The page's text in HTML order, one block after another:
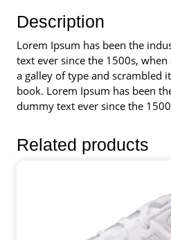
Description
Lorem Ipsum has been the
text ever since the 1500s,
a galley of type and scrambled
book. Lorem Ipsum has been
dummy text ever since the
Related products